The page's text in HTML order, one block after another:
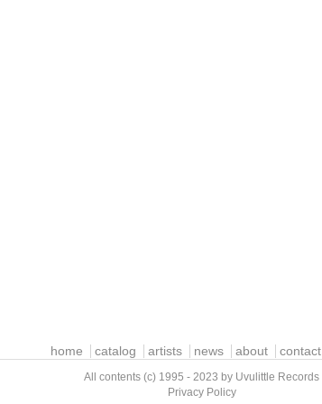
home catalog artists news about contact
All contents (c) 1995 - 2023 by Uvulittle Records
Privacy Policy